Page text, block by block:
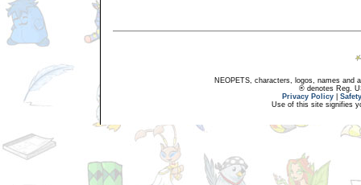
NEOPETS, characters, logos, names and
® denotes Reg.
Privacy Policy
Use of this site signifies